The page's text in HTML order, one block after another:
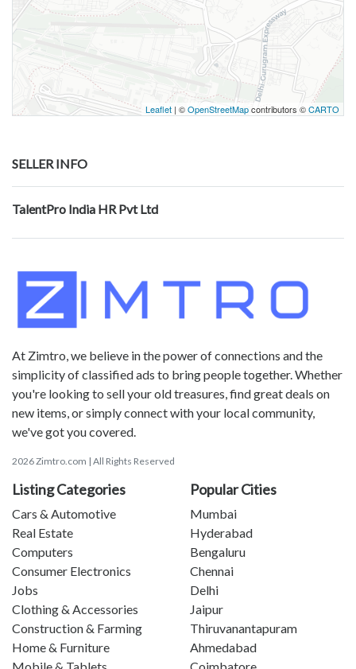
Leaflet | ©OpenStreetMapcontributors ©CARTO
SELLER INFO
TalentPro India HR Pvt Ltd
At Zimtro, we believe in the power of connections and the
simplicity of classified ads to bring people together. Whether
you're looking to sell your old treasures, find great deals on
new items, or simply connect with your local community,
we've got you covered.
2026 Zimtro.com | All Rights Reserved
Listing Categories
Cars & Automotive
Real Estate
Computers
Consumer Electronics
Jobs
Clothing & Accessories
Construction & Farming
Home & Furniture
Mobile & Tablets
Popular Cities
Mumbai
Hyderabad
Bengaluru
Chennai
Delhi
Jaipur
Thiruvanantapuram
Ahmedabad
Coimbatore